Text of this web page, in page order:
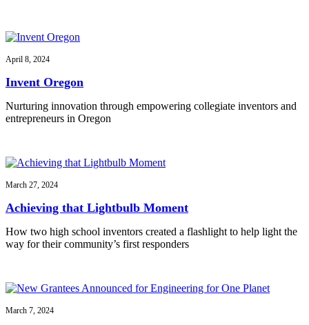
April 8, 2024
Invent Oregon
Nurturing innovation through empowering collegiate inventors and
entrepreneurs in Oregon
March 27, 2024
Achieving that Lightbulb Moment
How two high school inventors created a flashlight to help light the
way for their community’s first responders
March 7, 2024